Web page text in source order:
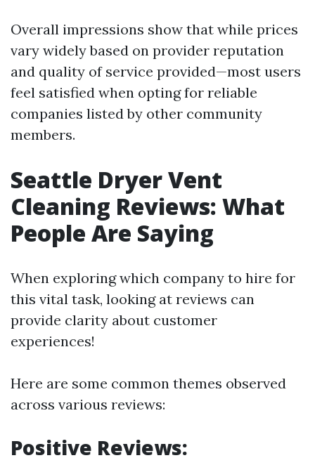
Overall impressions show that while prices
vary widely based on provider reputation
and quality of service provided—most users
feel satisfied when opting for reliable
companies listed by other community
members.
Seattle Dryer Vent
Cleaning Reviews: What
People Are Saying
When exploring which company to hire for
this vital task, looking at reviews can
provide clarity about customer
experiences!
Here are some common themes observed
across various reviews:
Positive Reviews: